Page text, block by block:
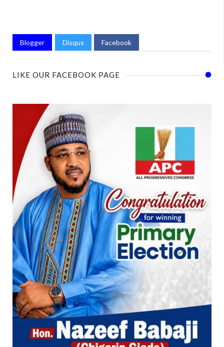
Blogger Disqus Facebook
LIKE OUR FACEBOOK PAGE